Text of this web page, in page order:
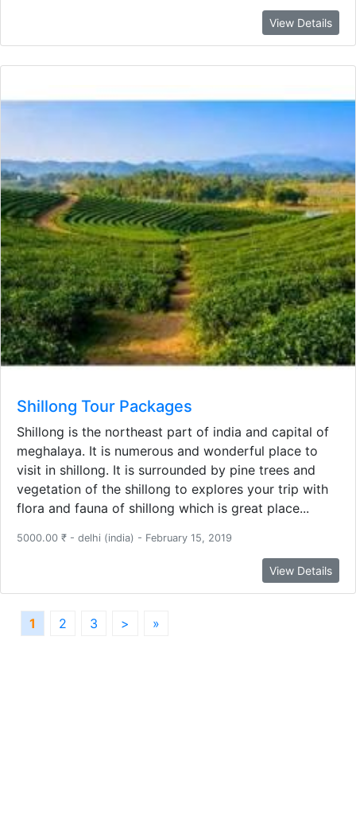
View Details
Shillong Tour Packages
Shillong is the northeast part of india and capital of
meghalaya. It is numerous and wonderful place to
visit in shillong. It is surrounded by pine trees and
vegetation of the shillong to explores your trip with
flora and fauna of shillong which is great place...
5000.00 ₹ - delhi (india) - February 15, 2019
View Details
1 2 3 > »